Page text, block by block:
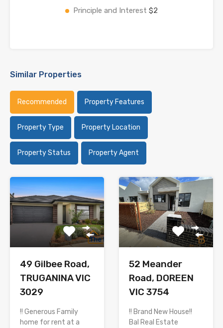
Principle and Interest $2
Similar Properties
Recommended Property Features
Property Type Property Location
Property Status Property Agent
49 Gilbee Road,
TRUGANINA VIC
3029
!! Generous Family
home for rent at a
52 Meander
Road, DOREEN
VIC 3754
!! Brand New House!!
Bal Real Estate